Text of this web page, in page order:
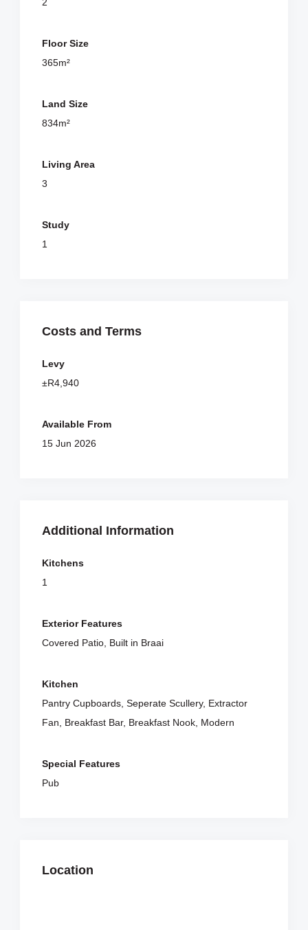
Floor Size
365m²
Land Size
834m²
Living Area
3
Study
1
Costs and Terms
Levy
±R4,940
Available From
15 Jun 2026
Additional Information
Kitchens
1
Exterior Features
Covered Patio, Built in Braai
Kitchen
Pantry Cupboards, Seperate Scullery, Extractor
Fan, Breakfast Bar, Breakfast Nook, Modern
Special Features
Pub
Location